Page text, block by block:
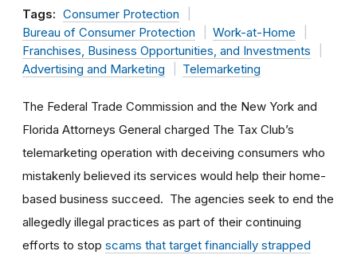
Tags: Consumer Protection
Bureau of Consumer Protection
Work-at-Home
Franchises, Business Opportunities, and Investments
Advertising and Marketing
Telemarketing
The Federal Trade Commission and the New York and
Florida Attorneys General charged The Tax Club’s
telemarketing operation with deceiving consumers who
mistakenly believed its services would help their home-
based business succeed. The agencies seek to end the
allegedly illegal practices as part of their continuing
efforts to stop scams that target financially strapped